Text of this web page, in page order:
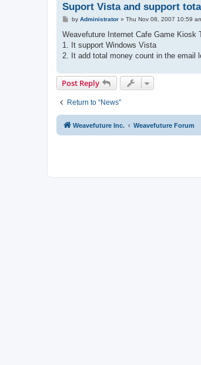
Suport Vista and support
P
s
by Administrator» Thu Nov 08, 2007 10:59
Weavefuture Internet Cafe Game Kiosk
1. It support Windows Vista
2. It add total money count in the email
Post Reply
Return to “News”
Weavefuture Inc. Weavefuture Forum